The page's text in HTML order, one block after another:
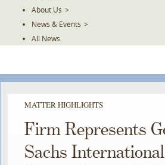
About Us >
News & Events >
All News
MATTER HIGHLIGHTS
Firm Represents
Sachs